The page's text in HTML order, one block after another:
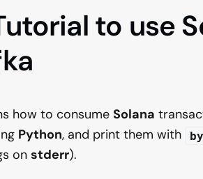
to use
how to consume Solana
Python, and print them with
on stderr).